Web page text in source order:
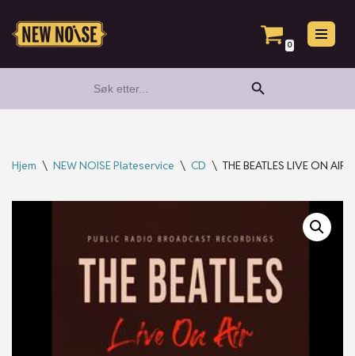
Hopp
0
for:
Search Button
Hjem \ NEW NOISE Plateservice \ CD \ THE BEATLES LIVE ON